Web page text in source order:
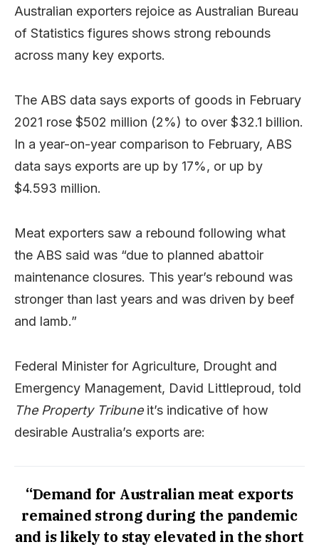
Australian exporters rejoice as Australian Bureau
of Statistics figures shows strong rebounds
across many key exports.
The ABS data says exports of goods in February
2021 rose $502 million (2%) to over $32.1 billion.
In a year-on-year comparison to February, ABS
data says exports are up by 17%, or up by
$4.593 million.
Meat exporters saw a rebound following what
the ABS said was “due to planned abattoir
maintenance closures. This year’s rebound was
stronger than last years and was driven by beef
and lamb.”
Federal Minister for Agriculture, Drought and
Emergency Management, David Littleproud, told
The Property Tribuneit’s indicative of how
desirable Australia’s exports are:
“Demand for Australian meat exports
remained strong during the pandemic
and is likely to stay elevated in the short